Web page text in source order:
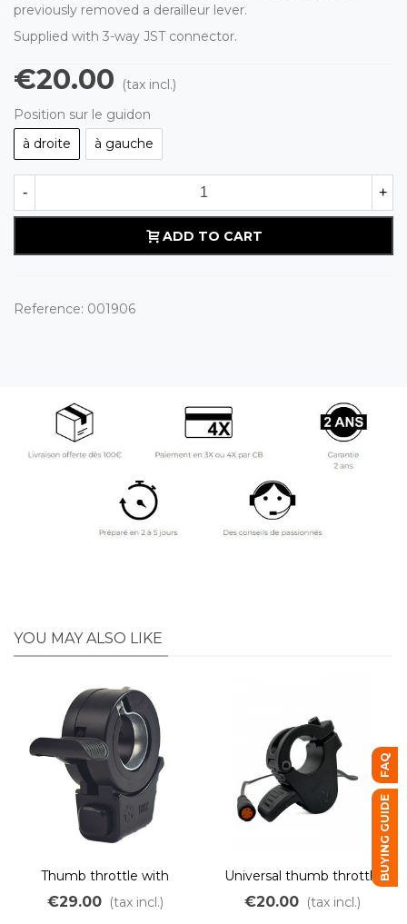
previously removed a derailleur lever.
Supplied with 3-way JST connector.
€20.00
(tax incl.)
Position sur le guidon
à droite
à gauche
- +
ADD TO CART
Reference: 001906
YOU MAY ALSO LIKE
Thumb throttle with
switch for ebikes
€29.00 (tax incl.)
Universal thumb throttle
for 250W 500W 750W
OZO and BAFANG motors
€20.00 (tax incl.)
FAQ
BUYING GUIDE